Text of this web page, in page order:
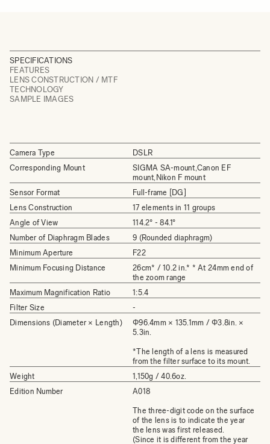
SPECIFICATIONS
FEATURES
LENS CONSTRUCTION / MTF
TECHNOLOGY
SAMPLE IMAGES
Camera Type
DSLR
Corresponding Mount
SIGMA SA-mount,Canon EF
mount,Nikon F mount
Sensor Format
Full-frame [DG]
Lens Construction
17 elements in 11 groups
Angle of View
114.2° - 84.1°
Number of Diaphragm Blades
9 (Rounded diaphragm)
Minimum Aperture
F22
Minimum Focusing Distance
26cm* / 10.2 in.* * At 24mm end of
the zoom range
Maximum Magnification Ratio
1:5.4
Filter Size
-
Dimensions (Diameter × Length)
Φ96.4mm × 135.1mm / Φ3.8in. ×
5.3in.
*The length of a lens is measured
from the filter surface to its mount.
Weight
1,150g / 40.6oz.
Edition Number
A018
The three-digit code on the surface
of the lens is to indicate the year
the lens was first released.
(Since it is different from the year